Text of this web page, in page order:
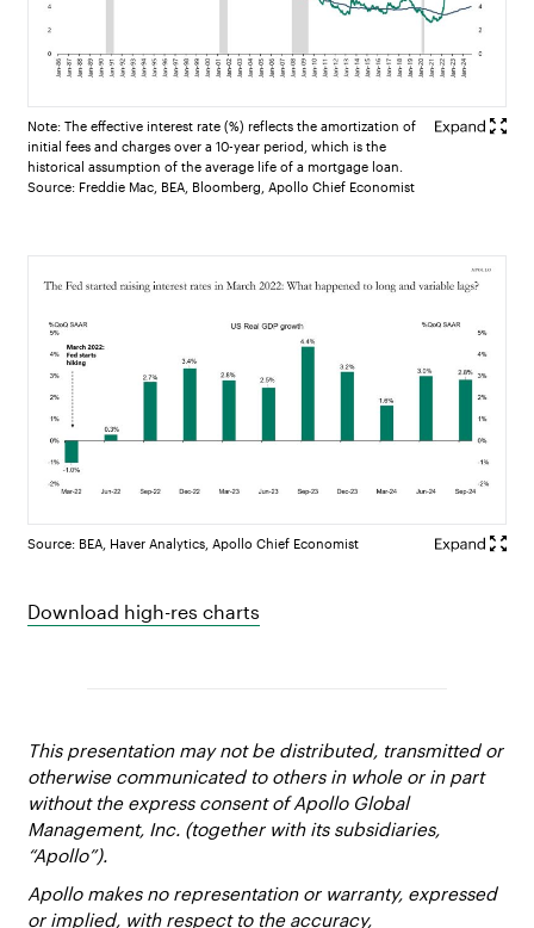
Note: The effective interest rate (%) reflects the amortization of
initial fees and charges over a 10-year period, which is the
historical assumption of the average life of a mortgage loan.
Source: Freddie Mac, BEA, Bloomberg, Apollo Chief Economist
Source: BEA, Haver Analytics, Apollo Chief Economist
Download high-res charts
This presentation may not be distributed, transmitted or
otherwise communicated to others in whole or in part
without the express consent of Apollo Global
Management, Inc. (together with its subsidiaries,
“Apollo”).
Apollo makes no representation or warranty, expressed
or implied, with respect to the accuracy,